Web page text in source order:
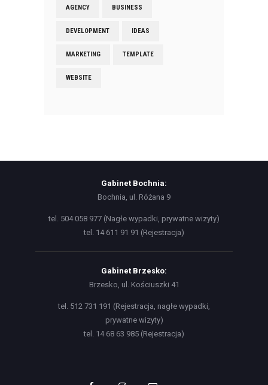
AGENCY BUSINESS
DEVELOPMENT IDEAS
MARKETING TEMPLATE
WEBSITE
Gabinet Bochnia:
Bochnia, ul. Różana 9
tel. 504 058 977 (Nagłe wypadki, prywatne wizyty)
tel. 14 611 91 91 (Rejestracja)
Gabinet Brzesko:
Brzesko, ul. Kościuszki 41
tel. 512 731 191 (Rejestracja, nagłe wypadki,
prywatne wizyty)
tel. 14 68 63 985 (Rejestracja)